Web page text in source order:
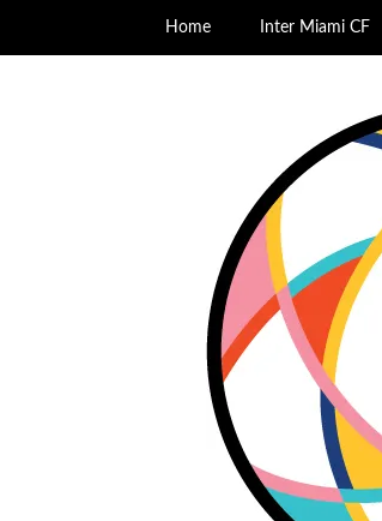
Home Inter Miami CF